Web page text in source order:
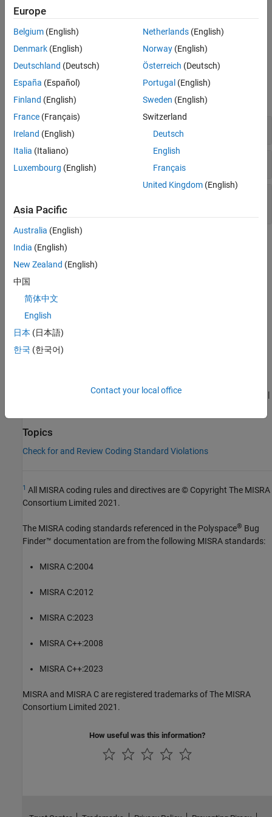
Version History
See Also
Troubleshooting
If you expect a rule violation but do not see it, refer toDiagnose
Why Coding Standard Violations Do Not Appear as Expected
Examples
expand all
Statement in Outer Loop
Check Information
Group:Control Flow
Category:
AGC Category:
Version History
Introduced in R2024a
Check MISRA C:2023 (-misra-c-2023)|MISRA C:2023 Rule 15.1 |
Topics
Check for and Review Coding Standard Violations
1 All MISRA coding rules and directives are © Copyright The MISRA
Consortium Limited 2021.
The MISRA coding standards referenced in the Polyspace® Bug
Finder™ documentation are from the following MISRA standards:
MISRA C:2004
MISRA C:2012
MISRA C:2023
MISRA C++:2008
MISRA C++:2023
MISRA and MISRA C are registered trademarks of The MISRA
Consortium Limited 2021.
How useful was this information?
Europe
Belgium (English)
Denmark (English)
Deutschland (Deutsch)
España (Español)
Finland (English)
France (Français)
Ireland (English)
Italia (Italiano)
Luxembourg (English)
Netherlands(English)
Norway(English)
Österreich (Deutsch)
Portugal (English)
Sweden (English)
Switzerland
Deutsch
English
Français
United Kingdom(English)
Asia Pacific
Australia (English)
India (English)
New Zealand (English)
中国
简体中文
English
日本 (日本語)
한국 (한국어)
Contact your local office